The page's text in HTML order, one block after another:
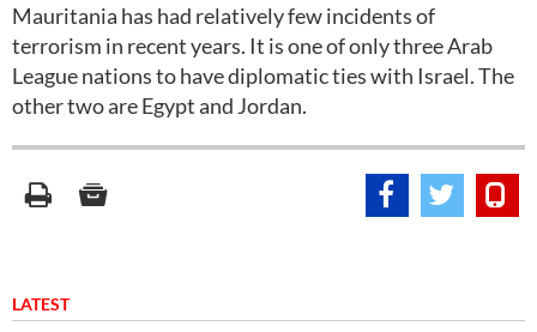
Mauritania has had relatively few incidents of
terrorism in recent years. It is one of only three Arab
League nations to have diplomatic ties with Israel. The
other two are Egypt and Jordan.
LATEST